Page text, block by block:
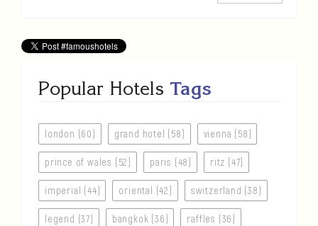
Popular Hotels Tags
london (60) grand hotel (58) vienna (58)
prince of wales (52) paris (48) ritz (47)
imperial (44) oriental (42) switzerland (38)
legend (37) bangkok (36) raffles (36)